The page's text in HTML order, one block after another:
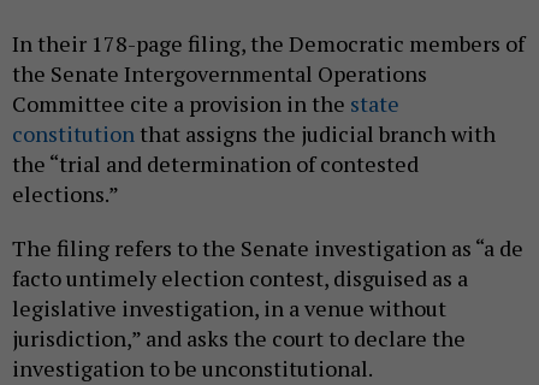
In their 178-page filing, the Democratic members of
the Senate Intergovernmental Operations
Committee cite a provision in the state
constitution that assigns the judicial branch with
the “trial and determination of contested
elections.”
The filing refers to the Senate investigation as “a de
facto untimely election contest, disguised as a
legislative investigation, in a venue without
jurisdiction,” and asks the court to declare the
investigation to be unconstitutional.